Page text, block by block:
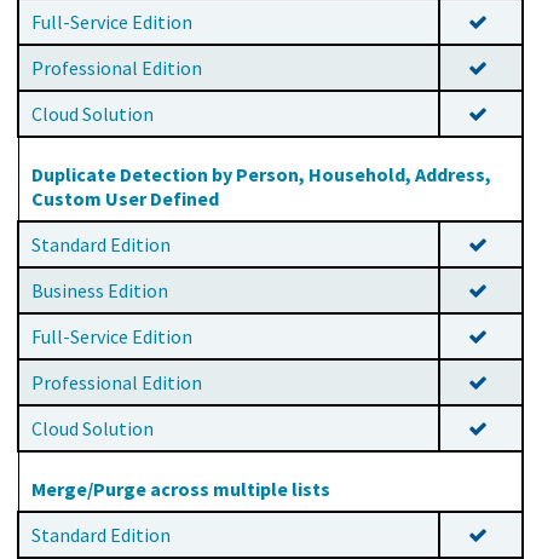
Full-Service Edition
Professional Edition
Cloud Solution
Duplicate Detection by Person, Household, Address,
Custom User Defined
Standard Edition
Business Edition
Full-Service Edition
Professional Edition
Cloud Solution
Merge/Purge across multiple lists
Standard Edition